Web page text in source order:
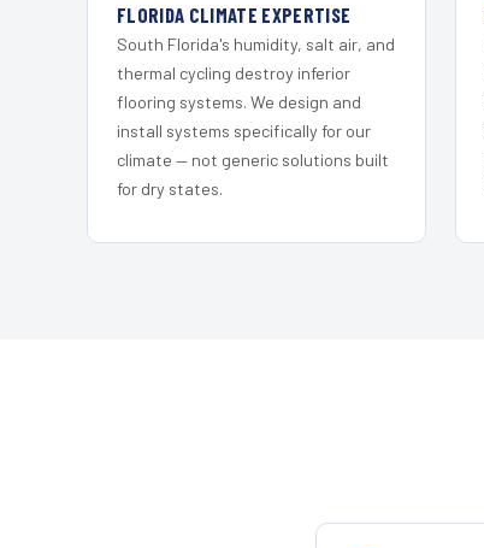
FLORIDA CLIMATE EXPERTISE
South Florida's humidity, salt air, and
thermal cycling destroy inferior
flooring systems. We design and
install systems specifically for our
climate — not generic solutions built
for dry states.